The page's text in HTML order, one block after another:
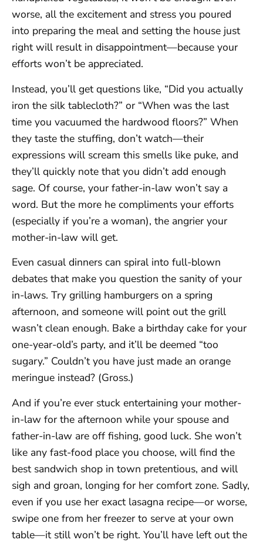
worse, all the excitement and stress you poured
into preparing the meal and setting the house just
right will result in disappointment—because your
efforts won’t be appreciated.
Instead, you’ll get questions like, “Did you actually
iron the silk tablecloth?” or “When was the last
time you vacuumed the hardwood floors?” When
they taste the stuffing, don’t watch—their
expressions will scream this smells like puke, and
they’ll quickly note that you didn’t add enough
sage. Of course, your father-in-law won’t say a
word. But the more he compliments your efforts
(especially if you’re a woman), the angrier your
mother-in-law will get.
Even casual dinners can spiral into full-blown
debates that make you question the sanity of your
in-laws. Try grilling hamburgers on a spring
afternoon, and someone will point out the grill
wasn’t clean enough. Bake a birthday cake for your
one-year-old’s party, and it’ll be deemed “too
sugary.” Couldn’t you have just made an orange
meringue instead? (Gross.)
And if you’re ever stuck entertaining your mother-
in-law for the afternoon while your spouse and
father-in-law are off fishing, good luck. She won’t
like any fast-food place you choose, will find the
best sandwich shop in town pretentious, and will
sigh and groan, longing for her comfort zone. Sadly,
even if you use her exact lasagna recipe—or worse,
swipe one from her freezer to serve at your own
table—it still won’t be right. You’ll have left out the